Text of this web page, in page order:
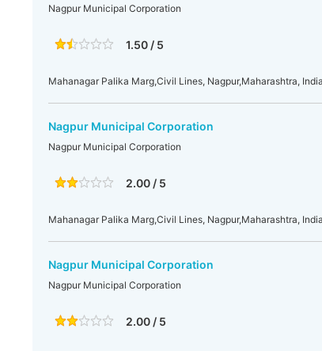
Nagpur Municipal Corporation
1.50 / 5
Mahanagar Palika Marg,Civil Lines, Nagpur,Maharashtra,
Nagpur Municipal Corporation
Nagpur Municipal Corporation
2.00 / 5
Mahanagar Palika Marg,Civil Lines, Nagpur,Maharashtra,
Nagpur Municipal Corporation
Nagpur Municipal Corporation
2.00 / 5